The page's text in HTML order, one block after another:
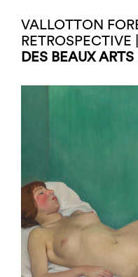
VALLOTTON
RETROSPECTIVE |
DES BEAUX